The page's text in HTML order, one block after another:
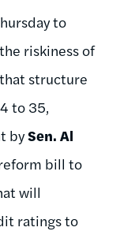
to
riskiness of
structure
to 35,
bySen. Al
bill to
will
ratings to